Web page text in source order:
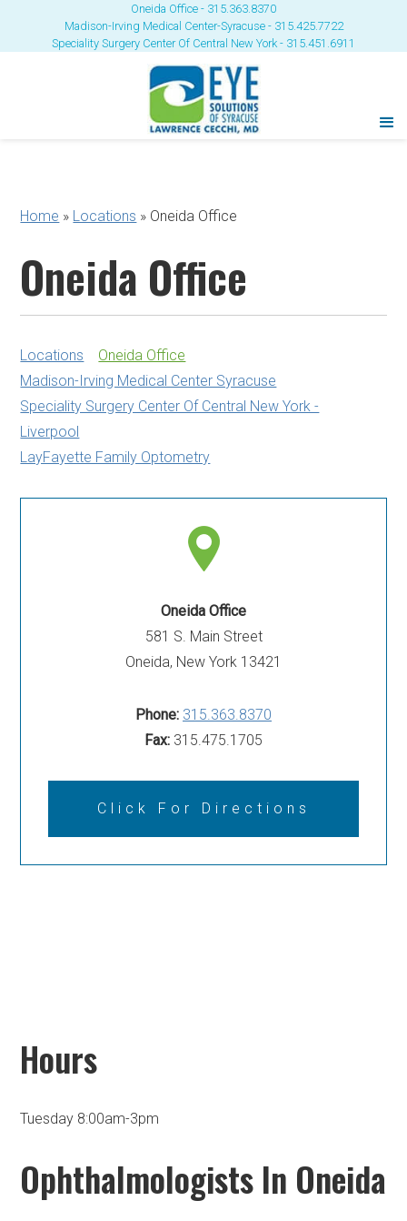
Oneida Office - 315.363.8370
Madison-Irving Medical Center-Syracuse - 315.425.7722
Speciality Surgery Center Of Central New York - 315.451.6911
Home » Locations » Oneida Office
Oneida Office
Locations
Oneida Office
Madison-Irving Medical Center Syracuse
Speciality Surgery Center Of Central New York -
Liverpool
LayFayette Family Optometry
Oneida Office
581 S. Main Street
Oneida, New York 13421
Phone: 315.363.8370
Fax: 315.475.1705
Click For Directions
Hours
Tuesday 8:00am-3pm
Ophthalmologists In Oneida